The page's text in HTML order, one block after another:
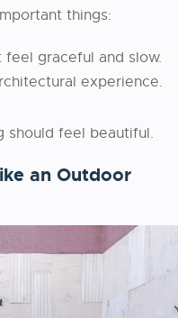
things:
graceful and slow.
experience.
should feel beautiful.
an Outdoor